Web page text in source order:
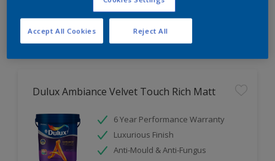
Compare
Dulux Ambiance Velvet Touch Rich Matt
6 Year Performance Warranty
Luxurious Finish
Anti-Mould & Anti-Fungus
Reject All
Accept All Cookies